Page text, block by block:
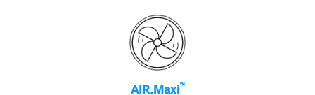
AIR.Maxi™